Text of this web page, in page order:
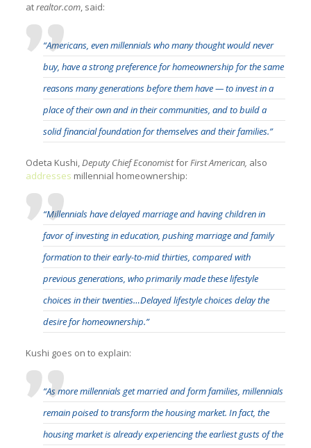
atrealtor.com, said:
“Americans, even millennials who many thought would never
buy, have a strong preference for homeownership for the same
reasons many generations before them have — to invest in a
place of their own and in their communities, and to build a
solid financial foundation for themselves and their families.”
Odeta Kushi,Deputy Chief EconomistforFirst American, also
addresses millennial homeownership:
“Millennials have delayed marriage and having children in
favor of investing in education, pushing marriage and family
formation to their early-to-mid thirties, compared with
previous generations, who primarily made these lifestyle
choices in their twenties…Delayed lifestyle choices delay the
desire for homeownership.”
Kushi goes on to explain:
“As more millennials get married and form families, millennials
remain poised to transform the housing market. In fact, the
housing market is already experiencing the earliest gusts of the